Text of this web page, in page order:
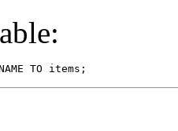
TO items;